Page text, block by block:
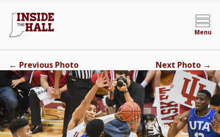
Menu
← Previous Photo Next Photo →